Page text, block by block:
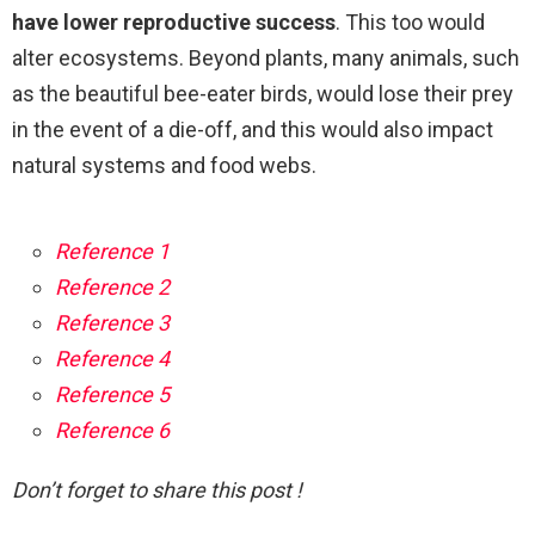
have lower reproductive success. This too would
alter ecosystems. Beyond plants, many animals, such
as the beautiful bee-eater birds, would lose their prey
in the event of a die-off, and this would also impact
natural systems and food webs.
Reference 1
Reference 2
Reference 3
Reference 4
Reference 5
Reference 6
Don’t forget to share this post !